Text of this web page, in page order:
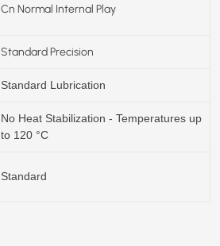
Cn Normal Internal Play
Standard Precision
Standard Lubrication
No Heat Stabilization - Temperatures up
to 120 °C
Standard